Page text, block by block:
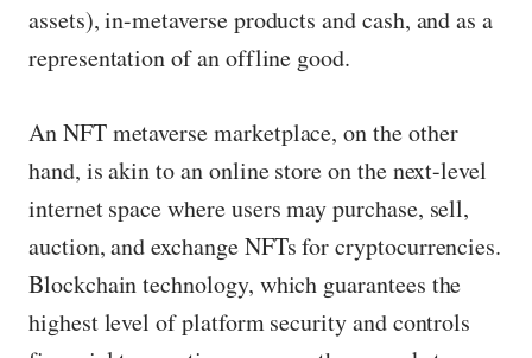
assets), in-metaverse products and cash, and as a
representation of an offline good.
An NFT metaverse marketplace, on the other
hand, is akin to an online store on the next-level
internet space where users may purchase, sell,
auction, and exchange NFTs for cryptocurrencies.
Blockchain technology, which guarantees the
highest level of platform security and controls